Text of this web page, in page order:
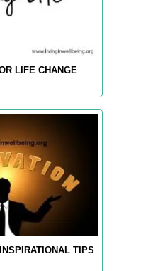
LIFE CHANGE
TIPS